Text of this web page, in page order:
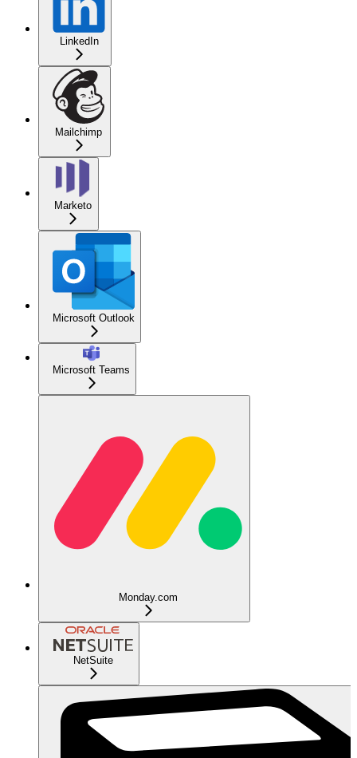
LinkedIn
Mailchimp
Marketo
Microsoft Outlook
Microsoft Teams
Monday.com
NetSuite